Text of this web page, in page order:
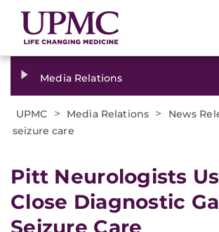
Media Relations
UPMC > Media Relations > News
seizure care
Pitt Neurologists
Close Diagnostic
Seizure Care